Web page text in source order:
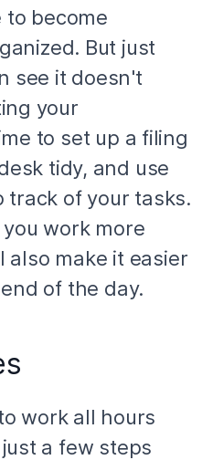
to become
But just
see it doesn't
your
to set up a filing
tidy, and use
track of your tasks.
work more
also make it easier
of the day.
work all hours
a few steps